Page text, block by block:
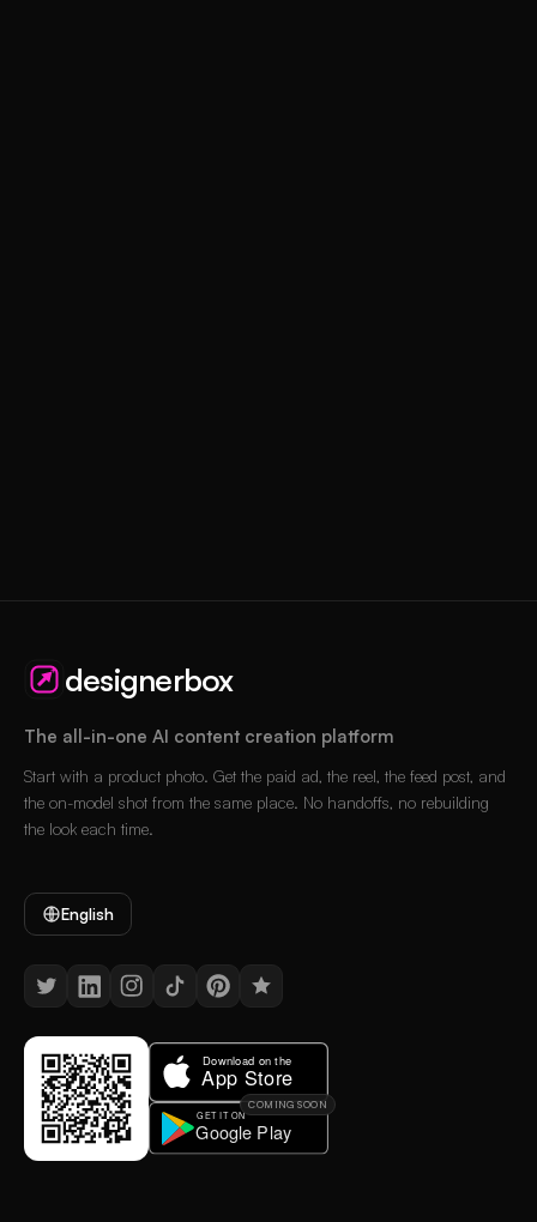
designerbox
The all-in-one AI content creation platform
Start with a product photo. Get the paid ad, the reel, the feed post, and
the on-model shot from the same place. No handoffs, no rebuilding
the look each time.
English
COMING SOON